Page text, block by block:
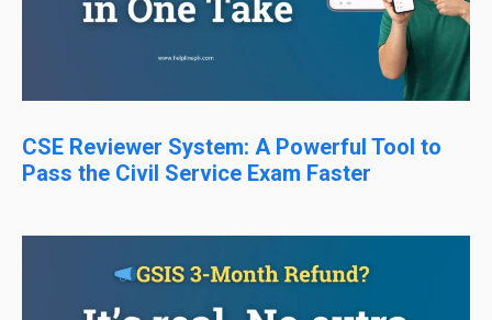
CSE Reviewer System: A Powerful Tool to
Pass the Civil Service Exam Faster